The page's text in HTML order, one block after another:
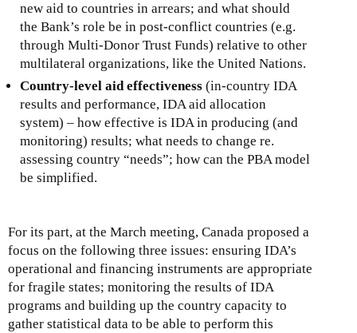
new aid to countries in arrears; and what should
the Bank’s role be in post-conflict countries (e.g.
through Multi-Donor Trust Funds) relative to other
multilateral organizations, like the United Nations.
Country-level aid effectiveness (in-country IDA
results and performance, IDA aid allocation
system) – how effective is IDA in producing (and
monitoring) results; what needs to change re.
assessing country “needs”; how can the PBA model
be simplified.
For its part, at the March meeting, Canada proposed a
focus on the following three issues: ensuring IDA’s
operational and financing instruments are appropriate
for fragile states; monitoring the results of IDA
programs and building up the country capacity to
gather statistical data to be able to perform this